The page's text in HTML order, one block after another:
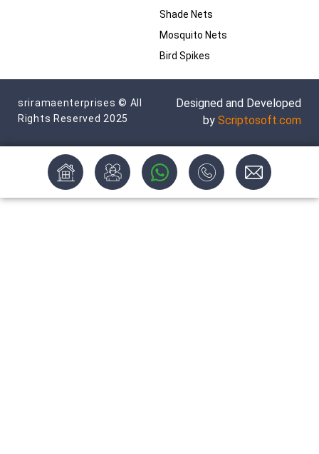
Shade Nets
Mosquito Nets
Bird Spikes
sriramaenterprises © All
Rights Reserved 2025
Designed and Developed
by Scriptosoft.com